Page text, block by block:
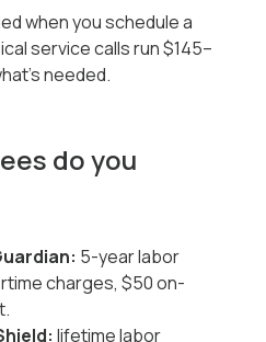
when you schedule a
service calls run $145–
needed.
do you
5-year labor
charges, $50 on-
lifetime labor